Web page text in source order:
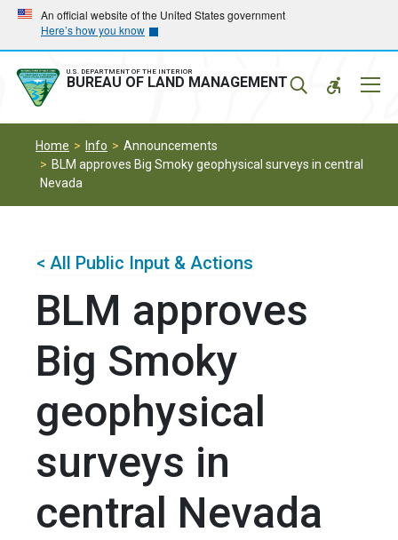
Skip
main
navigation
Skip
main
content
An official website of the United States government
Here’s how you know
U.S. DEPARTMENT OF THE INTERIOR
BUREAU OF LAND MANAGEMENT
Home Info
Announcements
BLM approves Big Smoky geophysical surveys in central
Nevada
< All Public Input & Actions
BLM approves
Big Smoky
geophysical
surveys in
central Nevada